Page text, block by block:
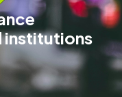
institutions